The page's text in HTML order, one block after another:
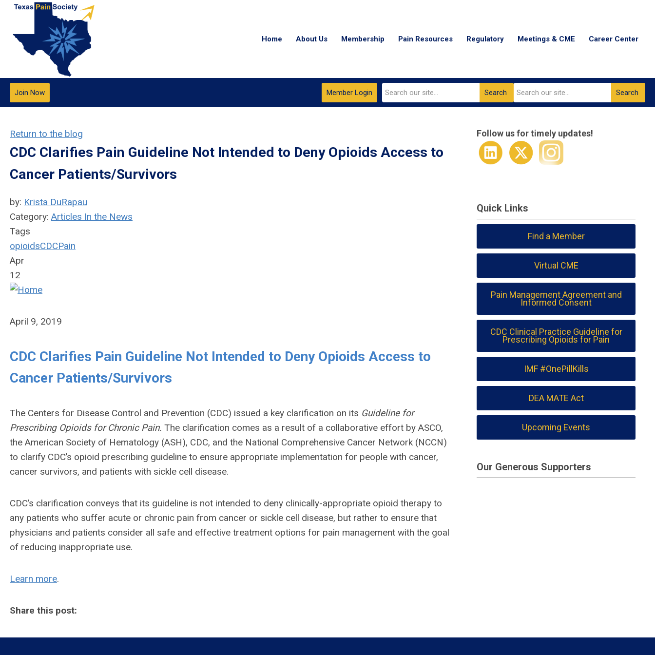
Home About Us Membership Pain Resources Regulatory Meetings & CME Career Center
Search
Member Login
Join Now Search
Return to the blog
CDC Clarifies Pain Guideline Not Intended to Deny Opioids Access to
Cancer Patients/Survivors
by: Krista DuRapau
Category: Articles In the News
Tags
opioidsCDCPain
Apr
12
April 9, 2019
CDC Clarifies Pain Guideline Not Intended to Deny Opioids Access to
Cancer Patients/Survivors
The Centers for Disease Control and Prevention (CDC) issued a key clarification on its Guideline for
Prescribing Opioids for Chronic Pain. The clarification comes as a result of a collaborative effort by ASCO,
the American Society of Hematology (ASH), CDC, and the National Comprehensive Cancer Network (NCCN)
to clarify CDC’s opioid prescribing guideline to ensure appropriate implementation for people with cancer,
cancer survivors, and patients with sickle cell disease.
CDC’s clarification conveys that its guideline is not intended to deny clinically-appropriate opioid therapy to
any patients who suffer acute or chronic pain from cancer or sickle cell disease, but rather to ensure that
physicians and patients consider all safe and effective treatment options for pain management with the goal
of reducing inappropriate use.
Learn more.
Share this post:
Follow us for timely updates!
Quick Links
Find a Member
Virtual CME
Pain Management Agreement and
Informed Consent
CDC Clinical Practice Guideline for
Prescribing Opioids for Pain
IMF #OnePillKills
DEA MATE Act
Upcoming Events
Our Generous Supporters